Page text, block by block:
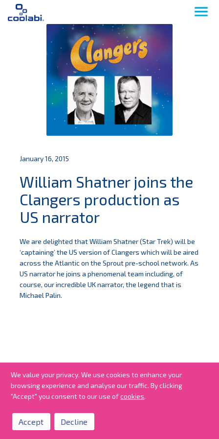
January 16, 2015
William Shatner joins the
Clangers production as
US narrator
We are delighted that William Shatner (Star Trek) will be
‘captaining’ the US version of Clangers which will be aired
across the Atlantic on the Sprout pre-school network. As
US narrator he joins a phenomenal team including, of
course, our incredible UK narrator, the legend that is
Michael Palin.
We value your privacy. We use cookies to enhance your
browsing experience and analyse our traffic. By clicking
"Accept" you consent to our use ofcookies.
Accept Decline